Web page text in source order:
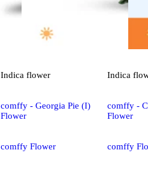
Indica flower
comffy - Georgia Pie (I)
Flower
comffy Flower
Indica
comffy -
Flower
comffy